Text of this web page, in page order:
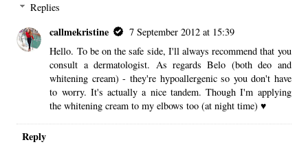
Replies
callmekristine
7 September 2012 at 15:39
Hello. To be on the safe side, I'll always recommend that you
consult a dermatologist. As regards Belo (both deo and
whitening cream) - they're hypoallergenic so you don't have
to worry. It's actually a nice tandem. Though I'm applying
the whitening cream to my elbows too (at night time) ♥
Reply